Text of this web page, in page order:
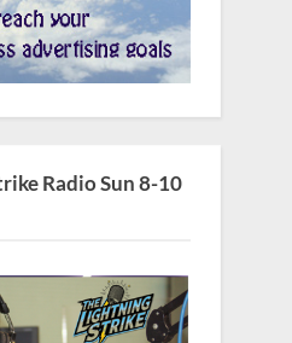
Radio Sun 8-10